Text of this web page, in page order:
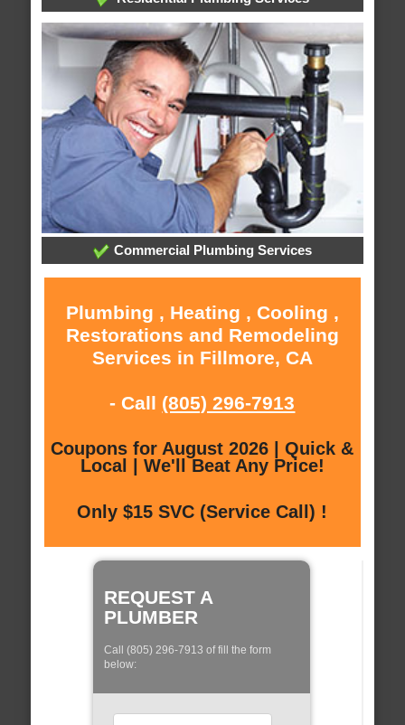
Commercial Plumbing Services
Plumbing , Heating , Cooling ,
Restorations and Remodeling
Services in Fillmore, CA
- Call (805) 296-7913
Coupons for August 2026 | Quick &
Local | We'll Beat Any Price!
Only $15 SVC (Service Call) !
REQUEST A
PLUMBER
Call (805) 296-7913 of fill the form
below: